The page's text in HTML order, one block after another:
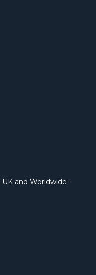
and Worldwide -